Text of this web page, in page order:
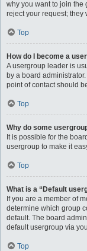
why you want to join the
reject your request; they
Top
How do I become a
A usergroup leader is
by a board
point of contact should
Top
Why do some
It is possible for the
usergroup to make it
Top
What is a “Default
If you are a member of
determine which group
default. The board
default usergroup via
Top